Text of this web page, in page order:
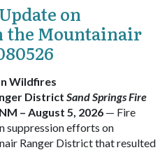
on
Mountainair
Wildfires
District Sand Springs Fire
– August 5, 2026 — Fire
suppression efforts on
Ranger District that resulted